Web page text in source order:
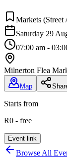
Markets (Street
Saturday 29
07:00 am -
Milnerton Flea
Map
Starts from
R0 - free
Event link
Browse All